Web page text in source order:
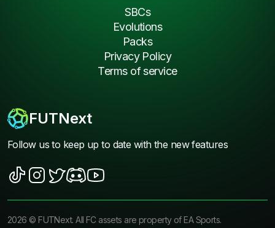
FUTNext
Follow us to keep up to date with the new features
SBCs
Evolutions
Packs
Privacy Policy
Terms of service
2026 ©FUTNext. All FC assets are property of EA Sports.